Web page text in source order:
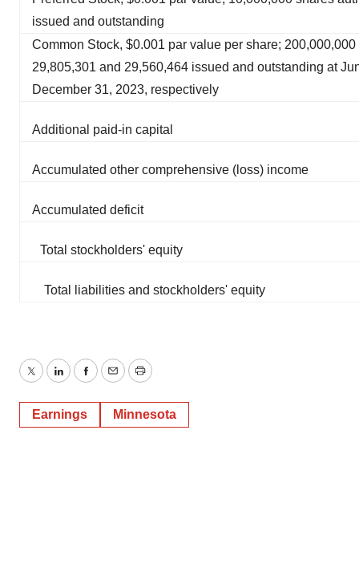
issued and outstanding
Common Stock, $0.001 par value per share;
29,805,301 and 29,560,464 issued and outstanding at
December 31, 2023, respectively
Additional paid-in capital
Accumulated other comprehensive (loss) income
Accumulated deficit
Total stockholders' equity
Total liabilities and stockholders' equity
TwitterLinkedInFacebook
EmailPrint
Earnings Minnesota